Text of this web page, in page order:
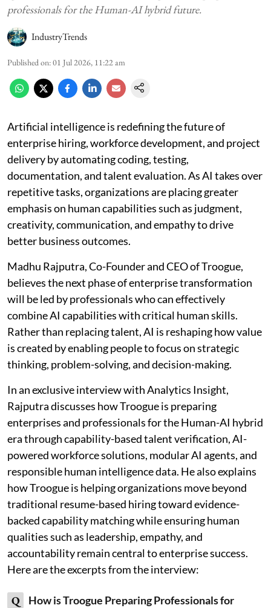
professionals for the Human-AI hybrid future.
IndustryTrends
Published on:01 Jul 2026, 11:22 am
Artificial intelligence is redefining the future of
enterprise hiring, workforce development, and project
delivery by automating coding, testing,
documentation, and talent evaluation. As AI takes over
repetitive tasks, organizations are placing greater
emphasis on human capabilities such as judgment,
creativity, communication, and empathy to drive
better business outcomes.
Madhu Rajputra, Co-Founder and CEO of Troogue,
believes the next phase of enterprise transformation
will be led by professionals who can effectively
combine AI capabilities with critical human skills.
Rather than replacing talent, AI is reshaping how value
is created by enabling people to focus on strategic
thinking, problem-solving, and decision-making.
In an exclusive interview with Analytics Insight,
Rajputra discusses how Troogue is preparing
enterprises and professionals for the Human-AI hybrid
era through capability-based talent verification, AI-
powered workforce solutions, modular AI agents, and
responsible human intelligence data. He also explains
how Troogue is helping organizations move beyond
traditional resume-based hiring toward evidence-
backed capability matching while ensuring human
qualities such as leadership, empathy, and
accountability remain central to enterprise success.
Here are the excerpts from the interview:
Q
How is Troogue Preparing Professionals for